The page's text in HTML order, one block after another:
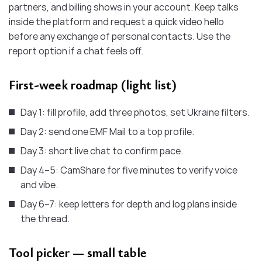
partners, and billing shows in your account. Keep talks
inside the platform and request a quick video hello
before any exchange of personal contacts. Use the
report option if a chat feels off.
First-week roadmap (light list)
Day 1: fill profile, add three photos, set Ukraine filters.
Day 2: send one EMF Mail to a top profile.
Day 3: short live chat to confirm pace.
Day 4–5: CamShare for five minutes to verify voice
and vibe.
Day 6–7: keep letters for depth and log plans inside
the thread.
Tool picker — small table